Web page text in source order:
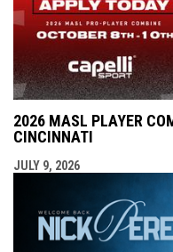
2026 MASL PLAYER
CINCINNATI
JULY 9, 2026